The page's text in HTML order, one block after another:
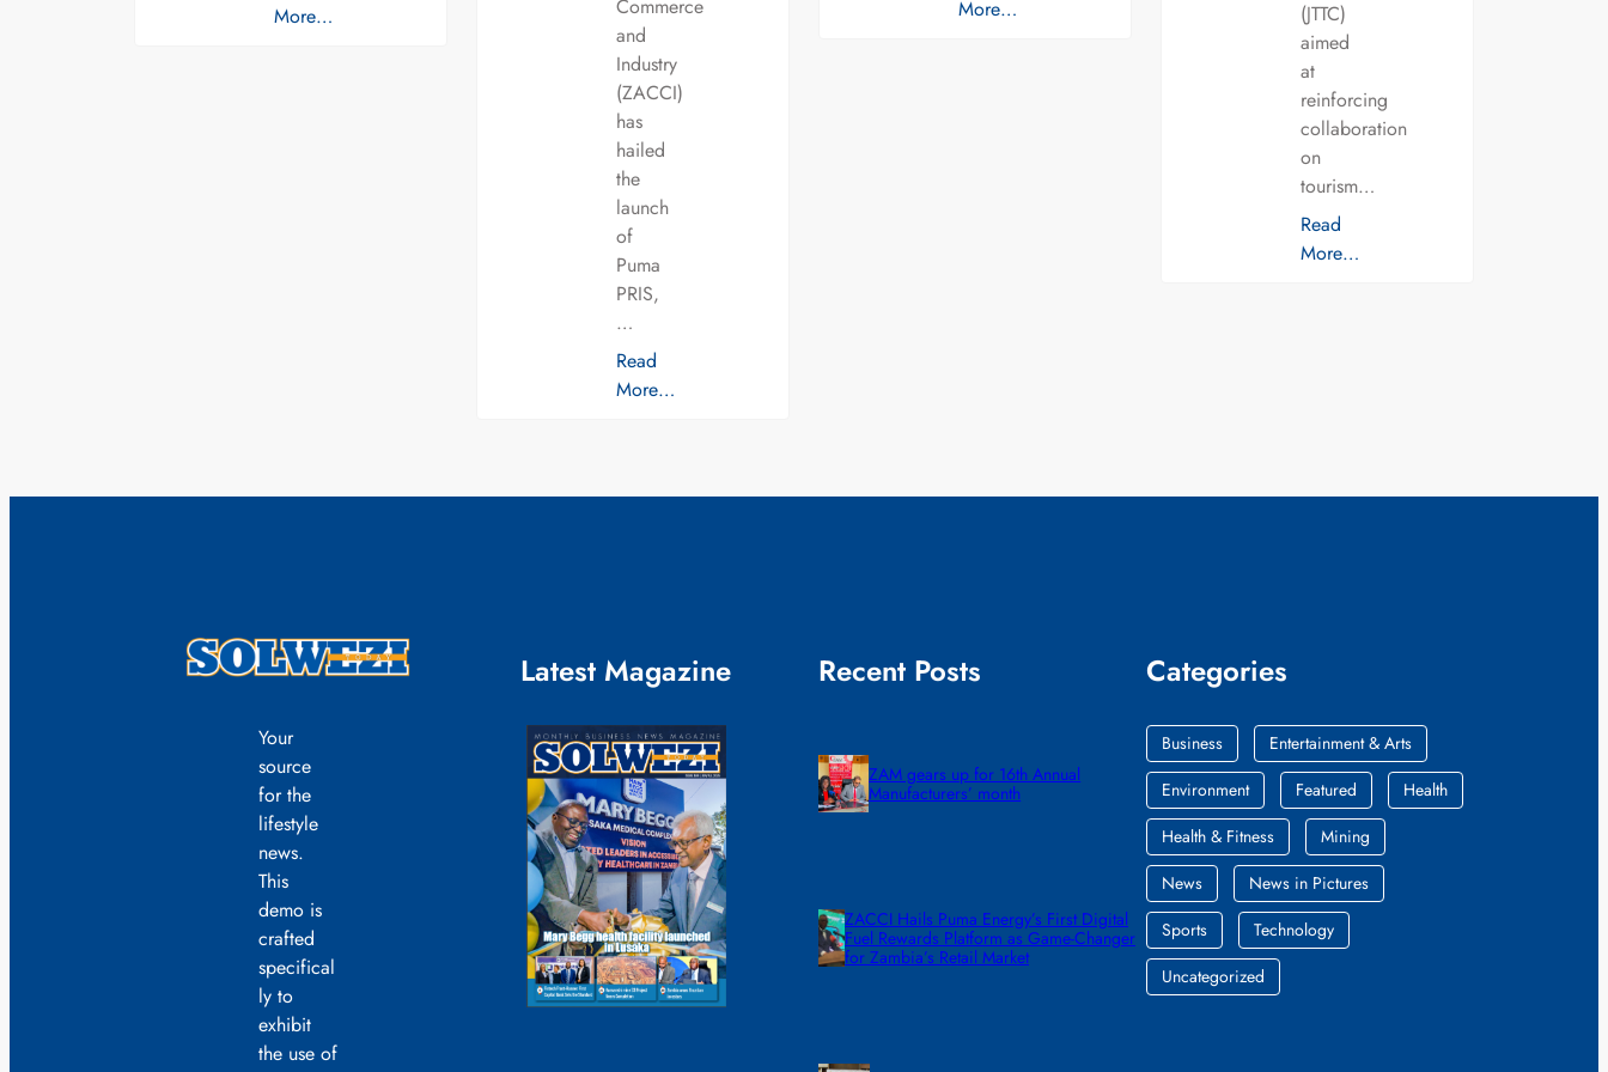
More…
Commerce
and
Industry
(ZACCI)
has
hailed
the
launch
of
Puma
PRIS,
…
Read
More…
More…
(JTTC)
aimed
at
reinforcing
collaboration
on
tourism…
Read
More…
Your
source
for the
lifestyle
news.
This
demo is
crafted
specifical
ly to
exhibit
the use of
Latest Magazine Recent Posts
ZAM gears up for 16th Annual
Manufacturers’ month
ZACCI Hails Puma Energy’s First Digital
Fuel Rewards Platform as Game-Changer
for Zambia’s Retail Market
Categories
Business
Entertainment & Arts
Environment
Featured
Health
Health & Fitness
Mining
News
News in Pictures
Sports
Technology
Uncategorized